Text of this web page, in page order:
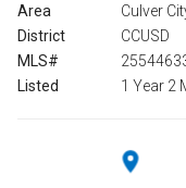
Area
Culver
District
CCUSD
MLS#
Listed
1 Year 2